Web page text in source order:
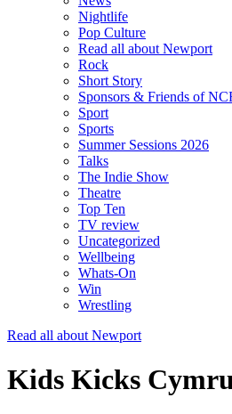
Nightlife
Pop Culture
Read all about Newport
Rock
Short Story
Sponsors & Friends of
Sport
Sports
Summer Sessions 2026
Talks
The Indie Show
Theatre
Top Ten
TV review
Uncategorized
Wellbeing
Whats-On
Win
Wrestling
Read all about Newport
Kids Kicks